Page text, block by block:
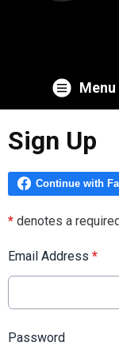
Menu
Sign Up
* denotes a
Email Address *
Password